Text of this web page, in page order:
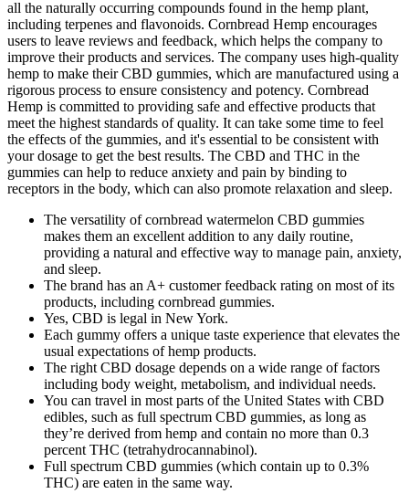
all the naturally occurring compounds found in the hemp plant,
including terpenes and flavonoids. Cornbread Hemp encourages
users to leave reviews and feedback, which helps the company to
improve their products and services. The company uses high-quality
hemp to make their CBD gummies, which are manufactured using a
rigorous process to ensure consistency and potency. Cornbread
Hemp is committed to providing safe and effective products that
meet the highest standards of quality. It can take some time to feel
the effects of the gummies, and it's essential to be consistent with
your dosage to get the best results. The CBD and THC in the
gummies can help to reduce anxiety and pain by binding to
receptors in the body, which can also promote relaxation and sleep.
The versatility of cornbread watermelon CBD gummies
makes them an excellent addition to any daily routine,
providing a natural and effective way to manage pain, anxiety,
and sleep.
The brand has an A+ customer feedback rating on most of its
products, including cornbread gummies.
Yes, CBD is legal in New York.
Each gummy offers a unique taste experience that elevates the
usual expectations of hemp products.
The right CBD dosage depends on a wide range of factors
including body weight, metabolism, and individual needs.
You can travel in most parts of the United States with CBD
edibles, such as full spectrum CBD gummies, as long as
they’re derived from hemp and contain no more than 0.3
percent THC (tetrahydrocannabinol).
Full spectrum CBD gummies (which contain up to 0.3%
THC) are eaten in the same way.